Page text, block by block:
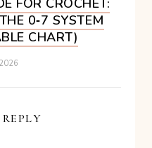
FOR CROCHET:
0‑7 SYSTEM
CHART)